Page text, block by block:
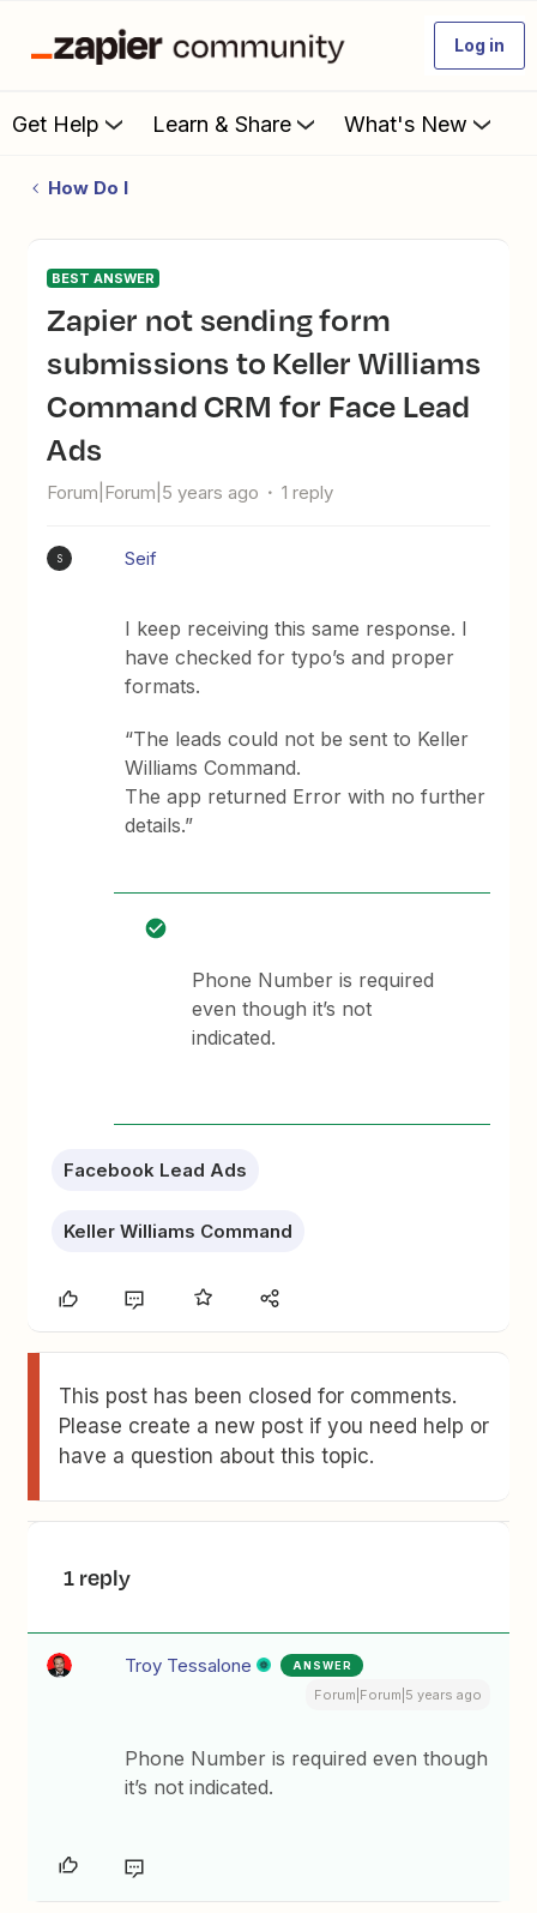
Log in
Get Help Learn & Share What's New
How Do I
BEST ANSWER
Zapier not sending form
submissions to Keller Williams
Command CRM for Face Lead
Ads
Forum|Forum|5 years ago 1 reply
S Seif
I keep receiving this same response. I
have checked for typo’s and proper
formats.
“The leads could not be sent to Keller
Williams Command.
The app returned Error with no further
details.”
Phone Number is required
even though it’s not
indicated.
Facebook Lead Ads
Keller Williams Command
This post has been closed for comments.
Please create a new post if you need help or
have a question about this topic.
1 reply
Troy Tessalone ANSWER
Forum|Forum|5 years ago
Phone Number is required even though
it’s not indicated.